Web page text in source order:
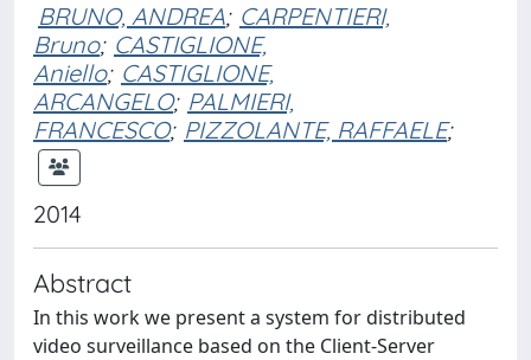
BRUNO, ANDREA; CARPENTIERI,
Bruno; CASTIGLIONE,
Aniello; CASTIGLIONE,
ARCANGELO; PALMIERI,
FRANCESCO; PIZZOLANTE, RAFFAELE;
2014
Abstract
In this work we present a system for distributed
video surveillance based on the Client-Server